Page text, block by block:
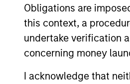
Obligations are
this context, a
undertake verification
concerning money
I acknowledge that